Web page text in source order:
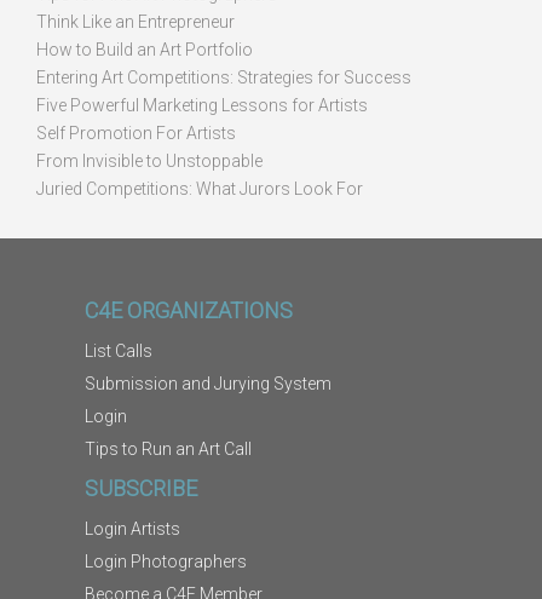
Think Like an Entrepreneur
How to Build an Art Portfolio
Entering Art Competitions: Strategies for Success
Five Powerful Marketing Lessons for Artists
Self Promotion For Artists
From Invisible to Unstoppable
Juried Competitions: What Jurors Look For
C4E ORGANIZATIONS
List Calls
Submission and Jurying System
Login
Tips to Run an Art Call
SUBSCRIBE
Login Artists
Login Photographers
Become a C4E Member